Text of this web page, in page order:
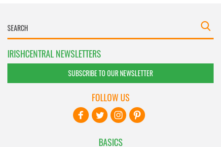
IRISHCENTRAL NEWSLETTERS
SUBSCRIBE TO OUR NEWSLETTER
BASICS
FOLLOW US